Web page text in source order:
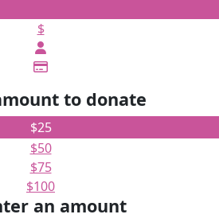
$
to donate
$25
$50
$75
$100
an amount